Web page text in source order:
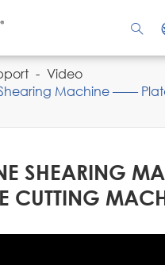

Video
Machine ——
SHEARING
CUTTING